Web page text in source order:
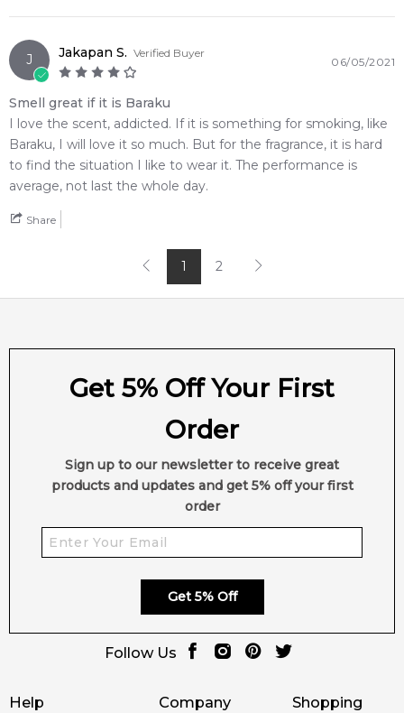
J Jakapan S. Verified Buyer
06/05/2021
Smell great if it is Baraku
I love the scent, addicted. If it is something for smoking, like
Baraku, I will love it so much. But for the fragrance, it is hard
to find the situation I like to wear it. The performance is
average, not last the whole day.
Share
1 2
Help Company Shopping
Get 5% Off Your First
Order
Sign up to our newsletter to receive great
products and updates and get 5% off your first
order
Get 5% Off
Follow Us